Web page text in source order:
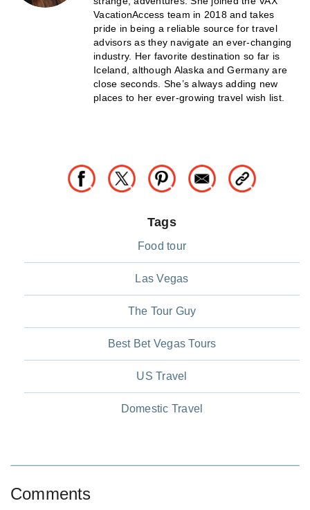
VacationAccess team in 2018 and takes
pride in being a reliable source for travel
advisors as they navigate an ever-changing
industry. Her favorite destination so far is
Iceland, although Alaska and Germany are
close seconds. She’s always adding new
places to her ever-growing travel wish list.
Tags
Food tour
Las Vegas
The Tour Guy
Best Bet Vegas Tours
US Travel
Domestic Travel
Comments